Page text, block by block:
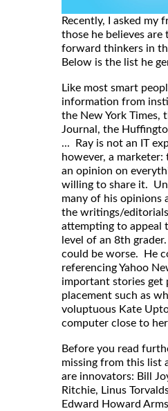
Recently, I asked my
those he believes
forward thinkers in
Below is the list he
Like most smart
information from
the New York Times,
Journal, the
... Ray is not an IT
however, a
an opinion on
willing to share it.
many of his opinions
the writings/
attempting to appeal
level of an 8th
could be worse. He
referencing Yahoo
important stories get
placement such as
voluptuous Kate
computer close to
Before you read
missing from this list
are innovators: Bill
Ritchie, Linus
Edward Howard